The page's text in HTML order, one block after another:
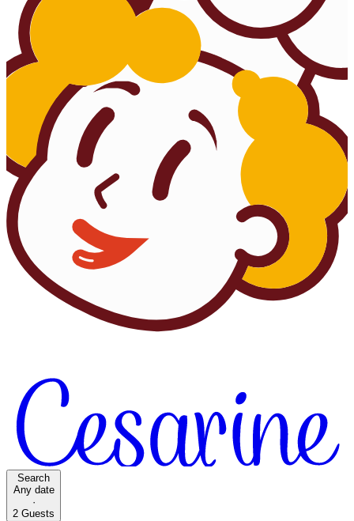
Search
Any date
·
2 Guests